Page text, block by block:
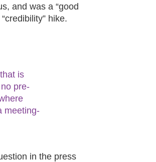
and was a “good
hike.
is
pre-
meeting-
in the press